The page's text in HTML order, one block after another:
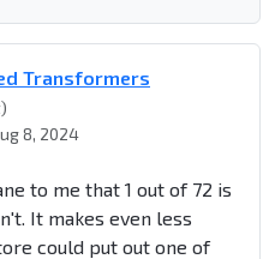
Transformers
8, 2024
to me that 1 out of 72 is
It makes even less
could put out one of